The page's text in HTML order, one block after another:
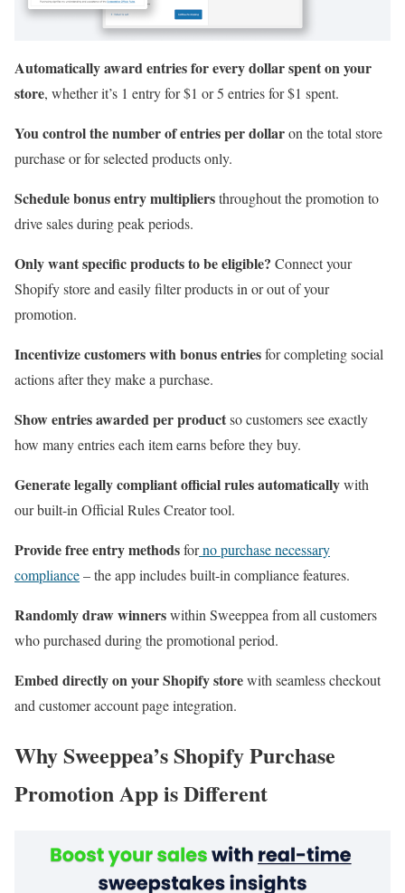
Automatically award entries for every dollar spent on your
store, whether it’s 1 entry for $1 or 5 entries for $1 spent.
You control the number of entries per dollaron the total store
purchase or for selected products only.
Schedule bonus entry multipliersthroughout the promotion to
drive sales during peak periods.
Only want specific products to be eligible? Connect your
Shopify store and easily filter products in or out of your
promotion.
Incentivize customers with bonus entriesfor completing social
actions after they make a purchase.
Show entries awarded per productso customers see exactly
how many entries each item earns before they buy.
Generate legally compliant official rules automaticallywith
our built-in Official Rules Creator tool.
Provide free entry methodsforno purchase necessary
compliance– the app includes built-in compliance features.
Randomly draw winnerswithin Sweeppea from all customers
who purchased during the promotional period.
Embed directly on your Shopify storewith seamless checkout
and customer account page integration.
Why Sweeppea’s Shopify Purchase
Promotion App is Different